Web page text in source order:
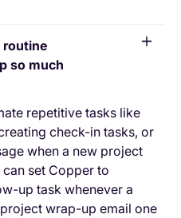
routine
so much
repetitive tasks like
check-in tasks, or
when a new project
set Copper to
up task whenever a
wrap-up email one